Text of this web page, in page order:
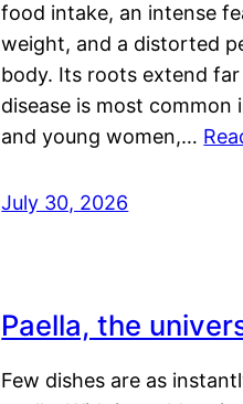
food intake, an intense
weight, and a distorted
body. Its roots extend
disease is most common
and young women,…
July 30, 2026
Paella, the
Few dishes are as